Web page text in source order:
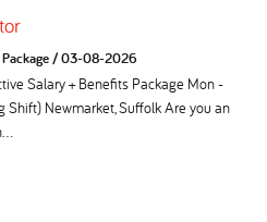
/03-08-2026
Salary + Benefits Package Mon -
Shift) Newmarket, Suffolk Are you an